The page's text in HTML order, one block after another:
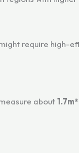
require high-
about1.7m²